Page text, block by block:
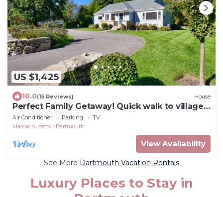
US $1,425
10.0(15 Reviews) House
Perfect Family Getaway! Quick walk to village,
beach nearby, loaded amenities
Air Conditioner Parking
TV
Massachusetts
Dartmouth
View Availability
See More Dartmouth Vacation Rentals
Luxury Places to Stay in